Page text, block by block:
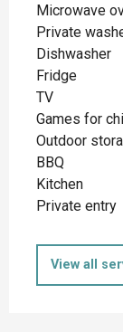
Microwave
Private
Dishwasher
Fridge
TV
Games for
Outdoor
BBQ
Kitchen
Private entry
View all